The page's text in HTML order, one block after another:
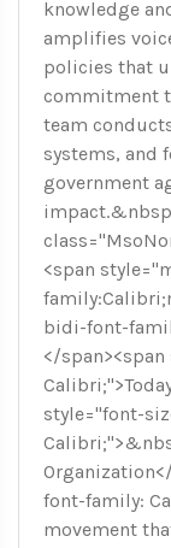
knowledge
amplifies
policies that
commitment
team
systems, and
government
<span
bidi-font-
</
style="font-
font-family:
movement